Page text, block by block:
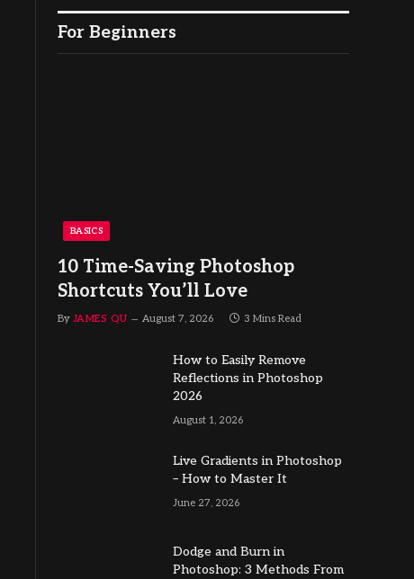
For Beginners
BASICS
10 Time-Saving Photoshop
Shortcuts You’ll Love
By JAMES QU August 7, 2026 3 Mins Read
How to Easily Remove
Reflections in Photoshop
2026
August 1, 2026
Live Gradients in Photoshop
– How to Master It
June 27, 2026
Dodge and Burn in
Photoshop: 3 Methods From